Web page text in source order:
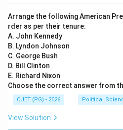
Arrange the following American
rder as per their tenure:
A. John Kennedy
B. Lyndon Johnson
C. George Bush
D. Bill Clinton
E. Richard Nixon
Choose the correct answer from
CUET (PG) - 2026 Political
View Solution